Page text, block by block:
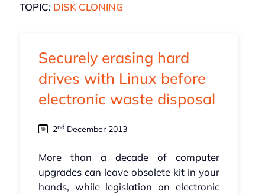
TOPIC: DISK CLONING
Securely erasing hard
drives with Linux before
electronic waste disposal
2ndDecember 2013
More than a decade of computer
upgrades can leave obsolete kit in your
hands, while legislation on electronic